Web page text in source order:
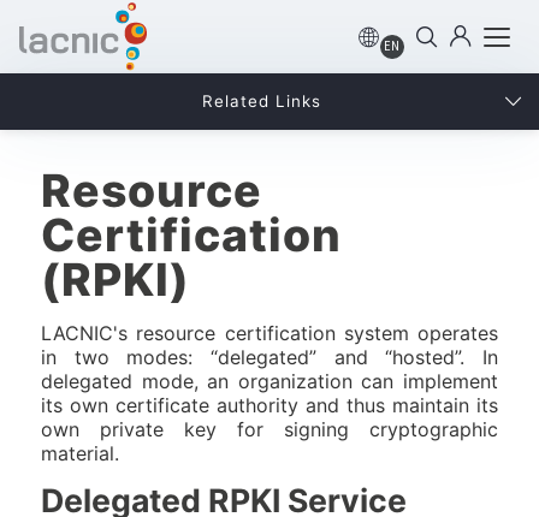
EN
Resource
Certification
(RPKI)
LACNIC's resource certification system operates
in two modes: “delegated” and “hosted”. In
delegated mode, an organization can implement
its own certificate authority and thus maintain its
own private key for signing cryptographic
material.
Delegated RPKI Service
Related Links